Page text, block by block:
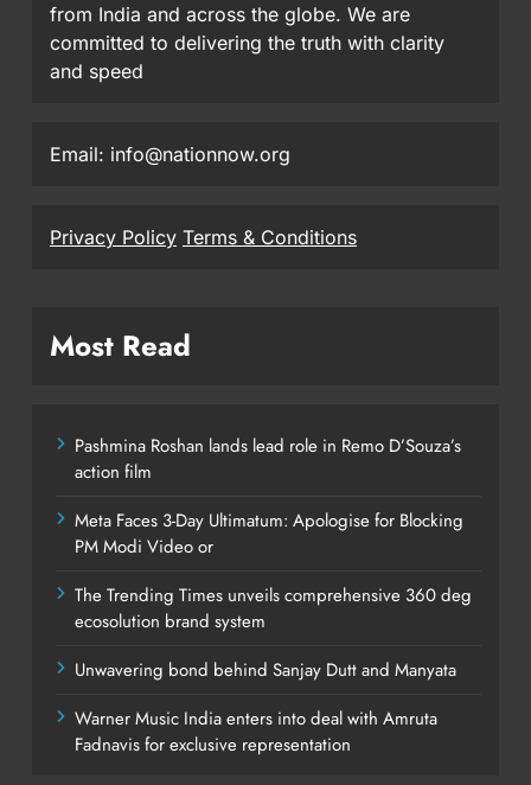
from India and across the globe. We are
committed to delivering the truth with clarity
and speed
Email: info@nationnow.org
Privacy Policy Terms & Conditions
Most Read
Pashmina Roshan lands lead role in Remo D’Souza’s
action film
Meta Faces 3-Day Ultimatum: Apologise for Blocking
PM Modi Video or
The Trending Times unveils comprehensive 360 deg
ecosolution brand system
Unwavering bond behind Sanjay Dutt and Manyata
Warner Music India enters into deal with Amruta
Fadnavis for exclusive representation